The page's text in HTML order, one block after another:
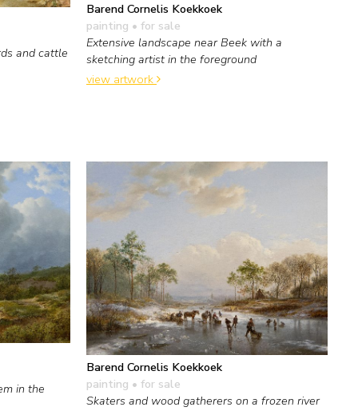
and cattle
Barend Cornelis Koekkoek
painting • for sale
Extensive landscape near Beek with a
sketching artist in the foreground
view artwork
in the
Barend Cornelis Koekkoek
painting • for sale
Skaters and wood gatherers on a frozen river